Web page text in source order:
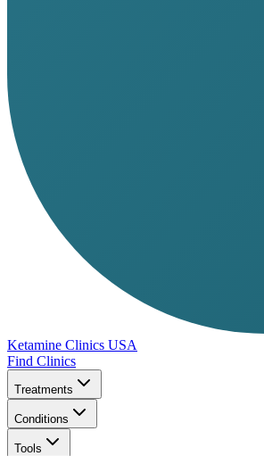
Ketamine Clinics USA
Find Clinics
Treatments
Conditions
Tools